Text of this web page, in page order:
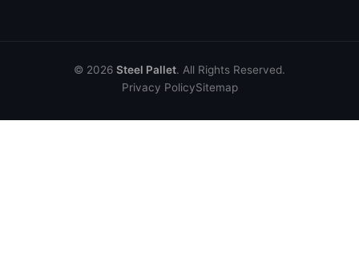
© 2026 Steel Pallet. All Rights Reserved.
Privacy PolicySitemap